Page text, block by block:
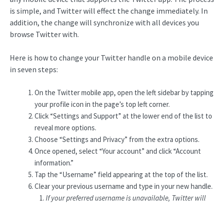
is simple, and Twitter will effect the change immediately. In
addition, the change will synchronize with all devices you
browse Twitter with.
Here is how to change your Twitter handle on a mobile device
in seven steps:
On the Twitter mobile app, open the left sidebar by tapping
your profile icon in the page’s top left corner.
Click “Settings and Support” at the lower end of the list to
reveal more options.
Choose “Settings and Privacy” from the extra options.
Once opened, select “Your account” and click “Account
information.”
Tap the “Username” field appearing at the top of the list.
Clear your previous username and type in your new handle.
If your preferred username is unavailable, Twitter will